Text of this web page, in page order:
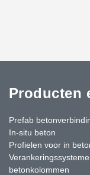
Producten
Prefab
In-situ beton
Profielen voor in
betonkolommen